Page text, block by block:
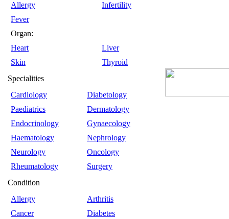
Allergy
Infertility
Fever
Organ:
Heart
Liver
Skin
Thyroid
Specialities
Cardiology
Diabetology
Paediatrics
Dermatology
Endocrinology
Gynaecology
Haematology
Nephrology
Neurology
Oncology
Rheumatology
Surgery
Condition
Allergy
Arthritis
Cancer
Diabetes